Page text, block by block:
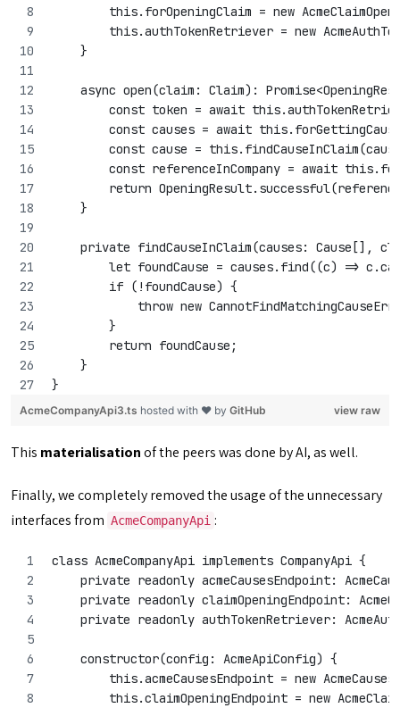
this.forOpeningClaim = new
this.authTokenRetriever = new
    }
async open(claim: Claim):
const token = await
const causes = await
const cause =
const referenceInCompany = await
return
    }
private findCauseInClaim(causes: Cause[],
let foundCause = causes.find((c) =>
        if (!foundCause) {
throw new
        }
        return foundCause;
    }
}
view raw
AcmeCompanyApi3.ts hosted with ❤ by GitHub
This materialisationof the peers was done by AI, as well.
Finally, we completely removed the usage of the unnecessary
interfaces from AcmeCompanyApi :
class AcmeCompanyApi implements CompanyApi {
private readonly acmeCausesEndpoint:
private readonly claimOpeningEndpoint:
private readonly authTokenRetriever:
    constructor(config: AcmeApiConfig) {
this.acmeCausesEndpoint = new
this.claimOpeningEndpoint = new